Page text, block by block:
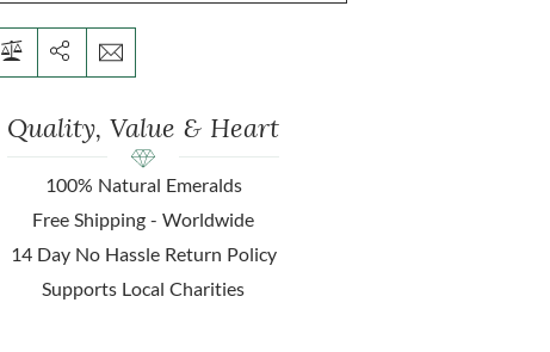
Quality, Value & Heart
100% Natural Emeralds
Free Shipping - Worldwide
14 Day No Hassle Return Policy
Supports Local Charities